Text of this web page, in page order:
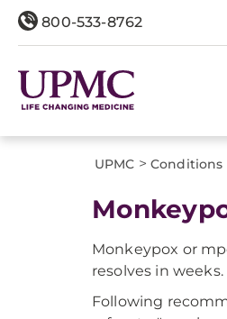
800-533-8762
UPMC > Conditions
Monkeypox or
resolves in
Following